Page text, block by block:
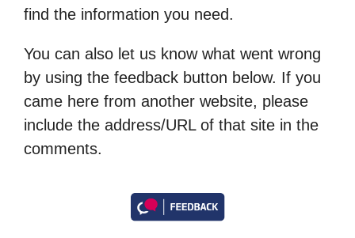
find the information you need.
You can also let us know what went wrong
by using the feedback button below. If you
came here from another website, please
include the address/URL of that site in the
comments.